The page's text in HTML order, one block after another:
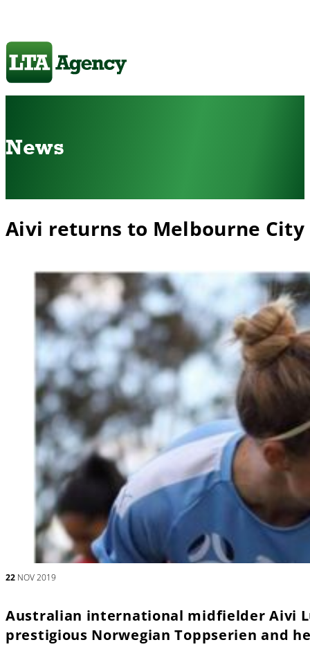
News
Aivi returns to Melbourne City
22 NOV 2019
Australian international midfielder Aivi
prestigious Norwegian Toppserien and